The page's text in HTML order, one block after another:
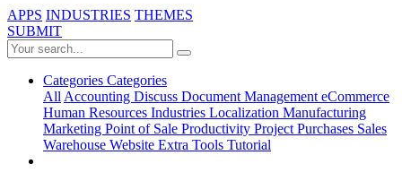
APPS INDUSTRIES THEMES
SUBMIT
Categories Categories
AllAccounting Discuss Document ManagementeCommerce
Human Resources Industries Localization Manufacturing
Marketing Point of Sale Productivity ProjectPurchases Sales
Warehouse Website Extra Tools Tutorial